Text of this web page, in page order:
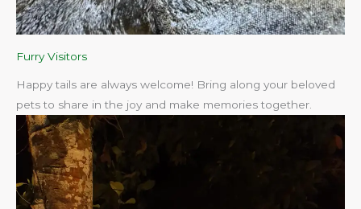
Furry Visitors
Happy tails are always welcome! Bring along your beloved
pets to share in the joy and make memories together.